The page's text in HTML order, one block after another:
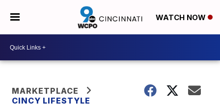
WATCH NOW
MARKETPLACE
CINCY LIFESTYLE